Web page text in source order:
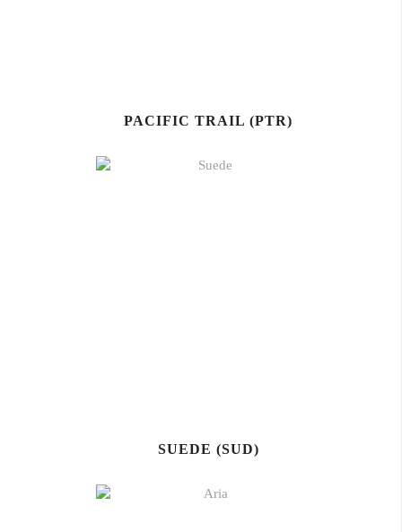
PACIFIC TRAIL (PTR)
SUEDE (SUD)